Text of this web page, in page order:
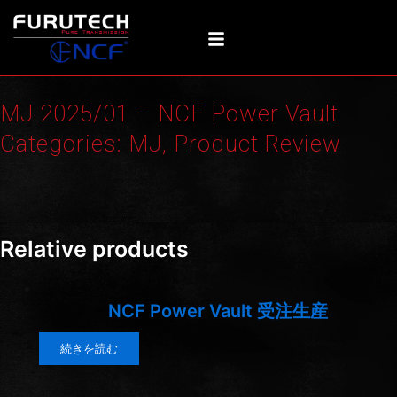
ス
ッ
プ
MJ 2025/01 – NCF Power Vault
Categories: MJ, Product Review
Relative products
NCF Power Vault 受注生産
続きを読む